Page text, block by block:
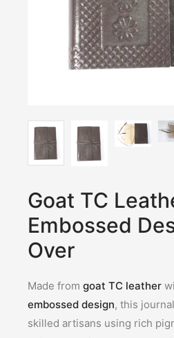
Goat TC
Embossed
Over
Made from goat TC leather
embossed design, this
skilled artisans using rich